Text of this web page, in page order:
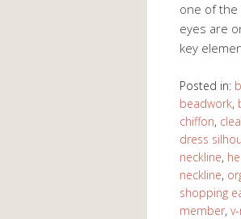
one of the
eyes are
key
Posted in:
beadwork,
chiffon,
dress
neckline,
neckline,
shopping
member,